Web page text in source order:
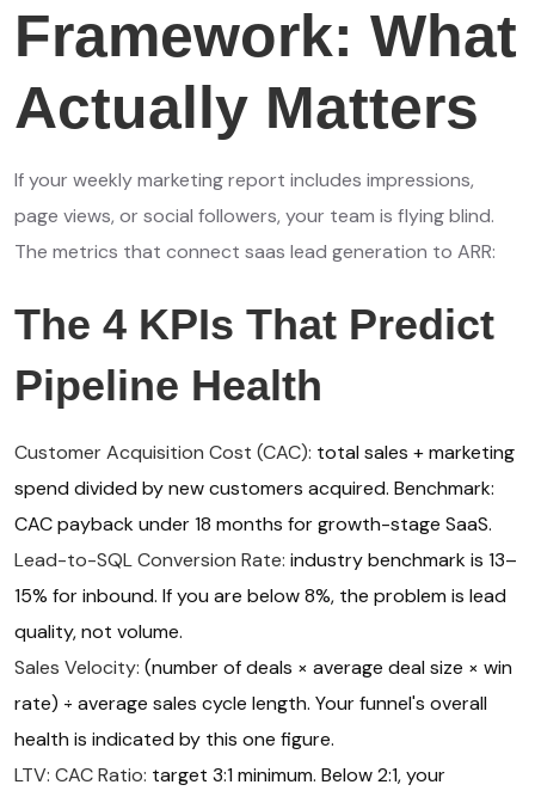
Framework: What
Actually Matters
If your weekly marketing report includes impressions,
page views, or social followers, your team is flying blind.
The metrics that connect saas lead generation to ARR:
The 4 KPIs That Predict
Pipeline Health
Customer Acquisition Cost (CAC): total sales + marketing
spend divided by new customers acquired. Benchmark:
CAC payback under 18 months for growth-stage SaaS.
Lead-to-SQL Conversion Rate: industry benchmark is 13–
15% for inbound. If you are below 8%, the problem is lead
quality, not volume.
Sales Velocity: (number of deals × average deal size × win
rate) ÷ average sales cycle length. Your funnel's overall
health is indicated by this one figure.
LTV: CAC Ratio: target 3:1 minimum. Below 2:1, your